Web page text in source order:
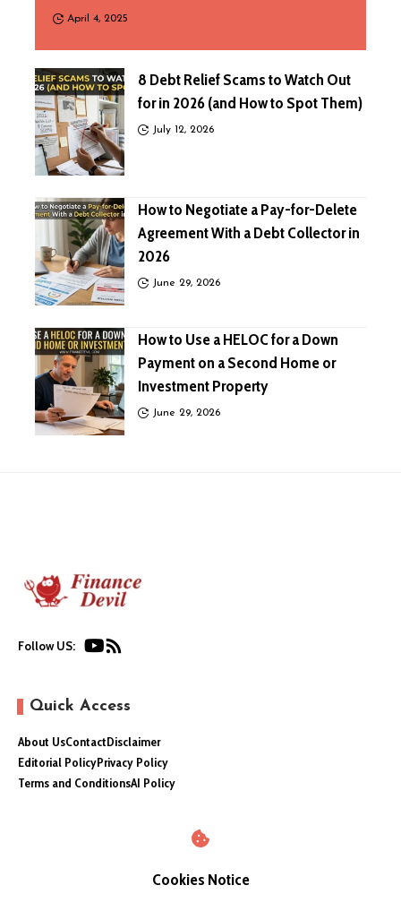
April 4, 2025
8 Debt Relief Scams to Watch Out
for in 2026 (and How to Spot Them)
July 12, 2026
How to Negotiate a Pay-for-Delete
Agreement With a Debt Collector in
2026
June 29, 2026
How to Use a HELOC for a Down
Payment on a Second Home or
Investment Property
June 29, 2026
Follow US:
Quick Access
About UsContactDisclaimer
Editorial PolicyPrivacy Policy
Terms and ConditionsAI Policy
Cookies Notice